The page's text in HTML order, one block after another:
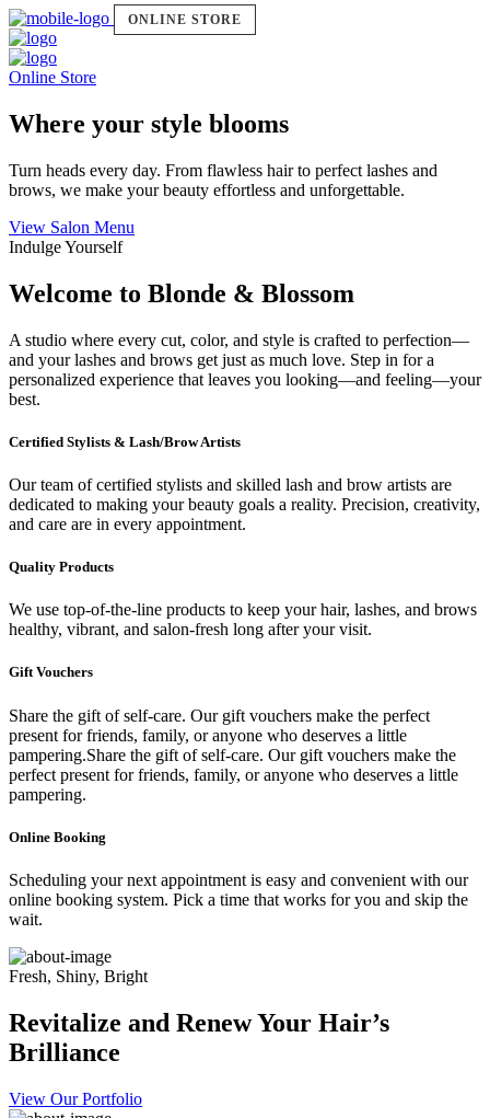
ONLINE STORE
Online Store
Where your style blooms
Turn heads every day. From flawless hair to perfect lashes and
brows, we make your beauty effortless and unforgettable.
View Salon Menu
Indulge Yourself
Welcome to Blonde & Blossom
A studio where every cut, color, and style is crafted to perfection—
and your lashes and brows get just as much love. Step in for a
personalized experience that leaves you looking—and feeling—your
best.
Certified Stylists & Lash/Brow Artists
Our team of certified stylists and skilled lash and brow artists are
dedicated to making your beauty goals a reality. Precision, creativity,
and care are in every appointment.
Quality Products
We use top-of-the-line products to keep your hair, lashes, and brows
healthy, vibrant, and salon-fresh long after your visit.
Gift Vouchers
Share the gift of self-care. Our gift vouchers make the perfect
present for friends, family, or anyone who deserves a little
pampering.Share the gift of self-care. Our gift vouchers make the
perfect present for friends, family, or anyone who deserves a little
pampering.
Online Booking
Scheduling your next appointment is easy and convenient with our
online booking system. Pick a time that works for you and skip the
wait.
Fresh, Shiny, Bright
Revitalize and Renew Your Hair’s
Brilliance
View Our Portfolio